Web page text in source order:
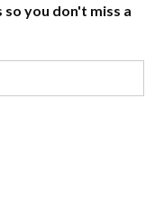
you don't miss a